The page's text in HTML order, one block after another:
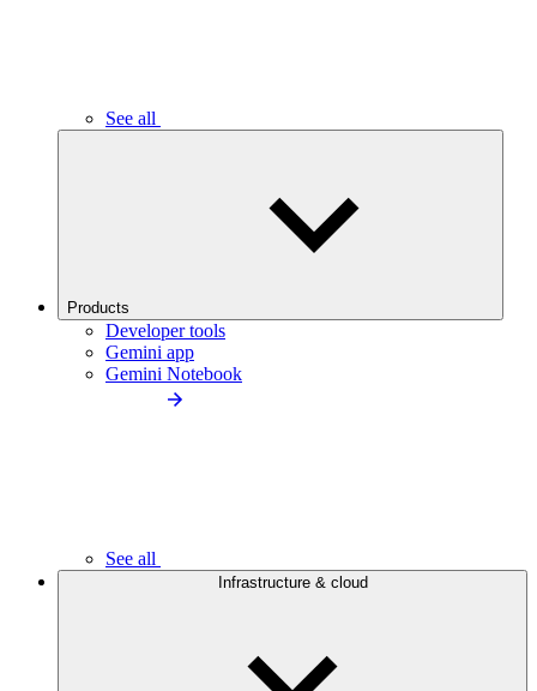
See all
Products
Developer tools
Gemini app
Gemini Notebook
See all
Infrastructure & cloud